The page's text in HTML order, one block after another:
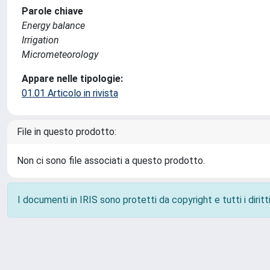
Parole chiave
Energy balance
Irrigation
Micrometeorology
Appare nelle tipologie:
01.01 Articolo in rivista
File in questo prodotto:
Non ci sono file associati a questo prodotto.
I documenti in IRIS sono protetti da copyright e tutti i